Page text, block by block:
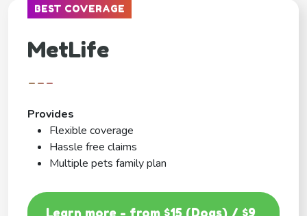
BEST COVERAGE
MetLife
---
Provides
Flexible coverage
Hassle free claims
Multiple pets family plan
Learn more - from $15 (Dogs) / $9